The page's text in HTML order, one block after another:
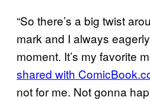
“So there’s a big twist
mark and I always
moment. It’s my favorite
shared with
not for me. Not gonna